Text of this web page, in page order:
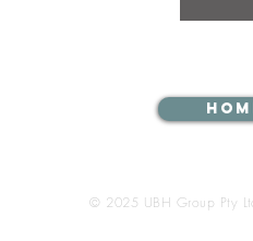
© 2025 UBH Group Pty